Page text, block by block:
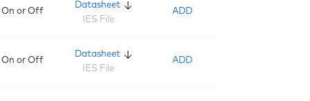
On or Off
Datasheet
IES File
ADD
On or Off
Datasheet
IES File
ADD